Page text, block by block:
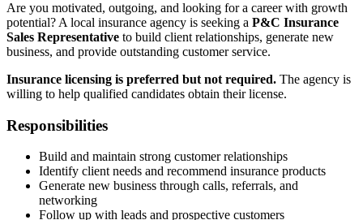
Are you motivated, outgoing, and looking for a career with growth
potential? A local insurance agency is seeking a P&C Insurance
Sales Representative to build client relationships, generate new
business, and provide outstanding customer service.
Insurance licensing is preferred but not required. The agency is
willing to help qualified candidates obtain their license.
Responsibilities
Build and maintain strong customer relationships
Identify client needs and recommend insurance products
Generate new business through calls, referrals, and
networking
Follow up with leads and prospective customers